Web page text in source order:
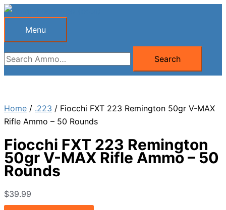
Skip
Menu
Menu
Search
for:
Search
Home / .223 / Fiocchi FXT 223 Remington 50gr V-MAX
Rifle Ammo – 50 Rounds
Fiocchi FXT 223 Remington
50gr V-MAX Rifle Ammo – 50
Rounds
$39.99